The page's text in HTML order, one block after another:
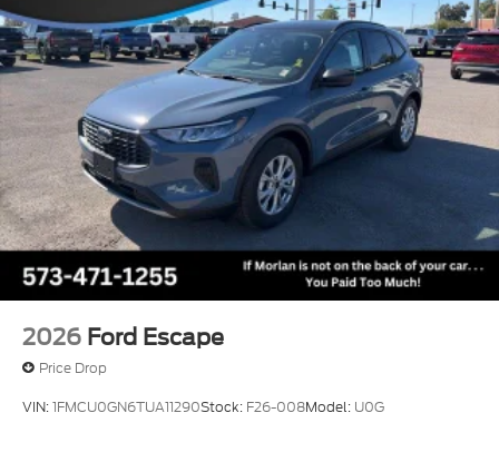
2026 Ford Escape
Price Drop
VIN:1FMCU0GN6TUA11290Stock: F26-008Model: U0G